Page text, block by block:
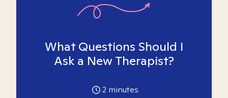
What Questions Should I
Ask a New Therapist?
2 minutes